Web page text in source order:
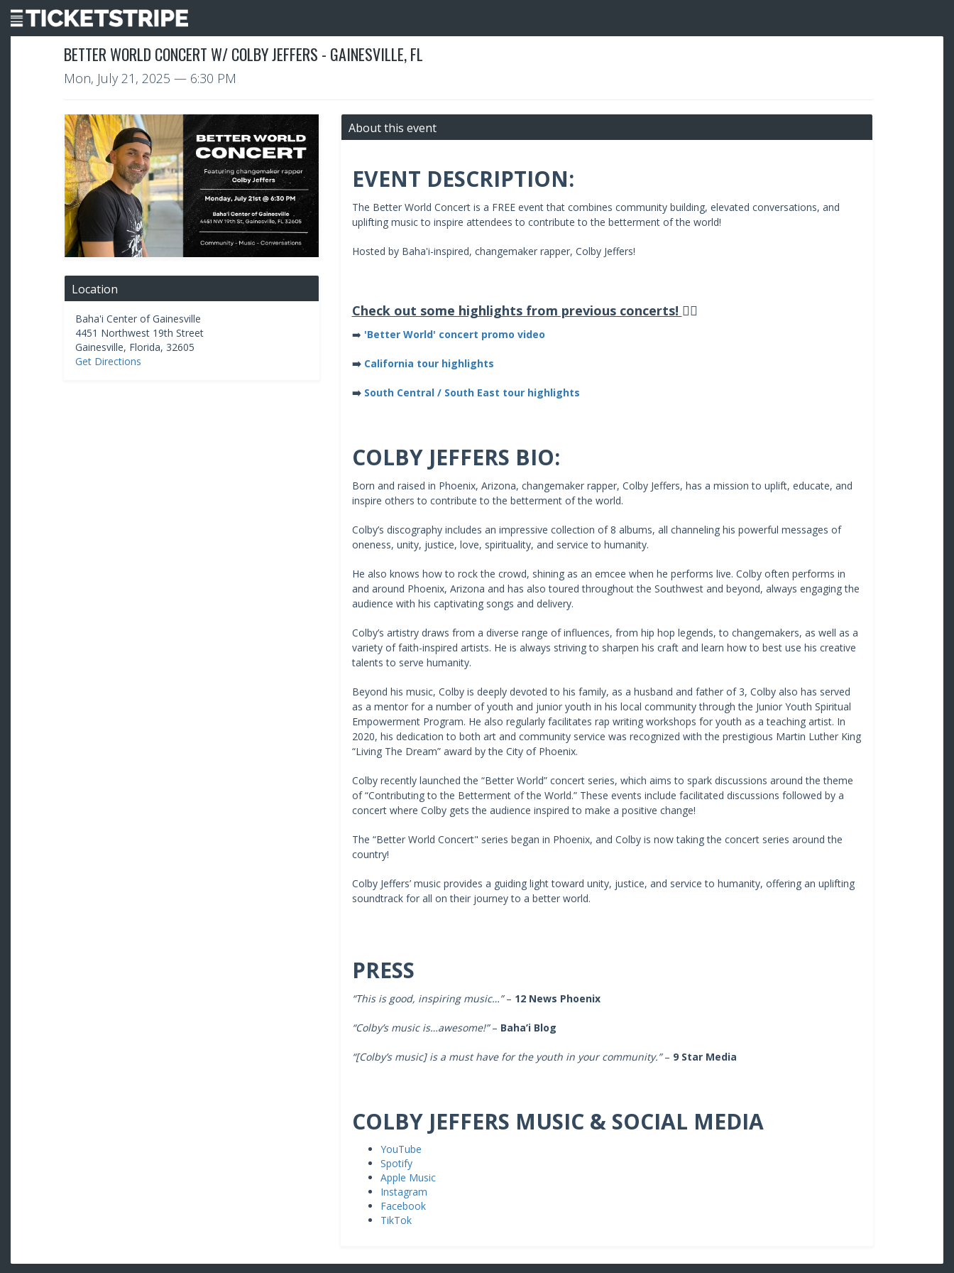
BETTER WORLD CONCERT W/ COLBY JEFFERS - GAINESVILLE, FL
Mon, July 21, 2025 — 6:30 PM
Location
Baha'i Center of Gainesville
4451 Northwest 19th Street
Gainesville, Florida, 32605
Get Directions
About this event
EVENT DESCRIPTION:
The Better World Concert is a FREE event that combines community building, elevated conversations, and
uplifting music to inspire attendees to contribute to the betterment of the world!
Hosted by Baha'i-inspired, changemaker rapper, Colby Jeffers!
Check out some highlights from previous concerts! 👇🏽
➡️ 'Better World' concert promo video
➡️ California tour highlights
➡️ South Central / South East tour highlights
COLBY JEFFERS BIO:
Born and raised in Phoenix, Arizona, changemaker rapper, Colby Jeffers, has a mission to uplift, educate, and
inspire others to contribute to the betterment of the world.
Colby’s discography includes an impressive collection of 8 albums, all channeling his powerful messages of
oneness, unity, justice, love, spirituality, and service to humanity.
He also knows how to rock the crowd, shining as an emcee when he performs live. Colby often performs in
and around Phoenix, Arizona and has also toured throughout the Southwest and beyond, always engaging the
audience with his captivating songs and delivery.
Colby’s artistry draws from a diverse range of influences, from hip hop legends, to changemakers, as well as a
variety of faith-inspired artists. He is always striving to sharpen his craft and learn how to best use his creative
talents to serve humanity.
Beyond his music, Colby is deeply devoted to his family, as a husband and father of 3, Colby also has served
as a mentor for a number of youth and junior youth in his local community through the Junior Youth Spiritual
Empowerment Program. He also regularly facilitates rap writing workshops for youth as a teaching artist. In
2020, his dedication to both art and community service was recognized with the prestigious Martin Luther King
“Living The Dream” award by the City of Phoenix.
Colby recently launched the “Better World” concert series, which aims to spark discussions around the theme
of “Contributing to the Betterment of the World.” These events include facilitated discussions followed by a
concert where Colby gets the audience inspired to make a positive change!
The “Better World Concert" series began in Phoenix, and Colby is now taking the concert series around the
country!
Colby Jeffers’ music provides a guiding light toward unity, justice, and service to humanity, offering an uplifting
soundtrack for all on their journey to a better world.
PRESS
“This is good, inspiring music…”– 12 News Phoenix
“Colby’s music is…awesome!”– Baha’i Blog
“[Colby’s music] is a must have for the youth in your community.”– 9 Star Media
COLBY JEFFERS MUSIC & SOCIAL MEDIA
YouTube
Spotify
Apple Music
Instagram
Facebook
TikTok